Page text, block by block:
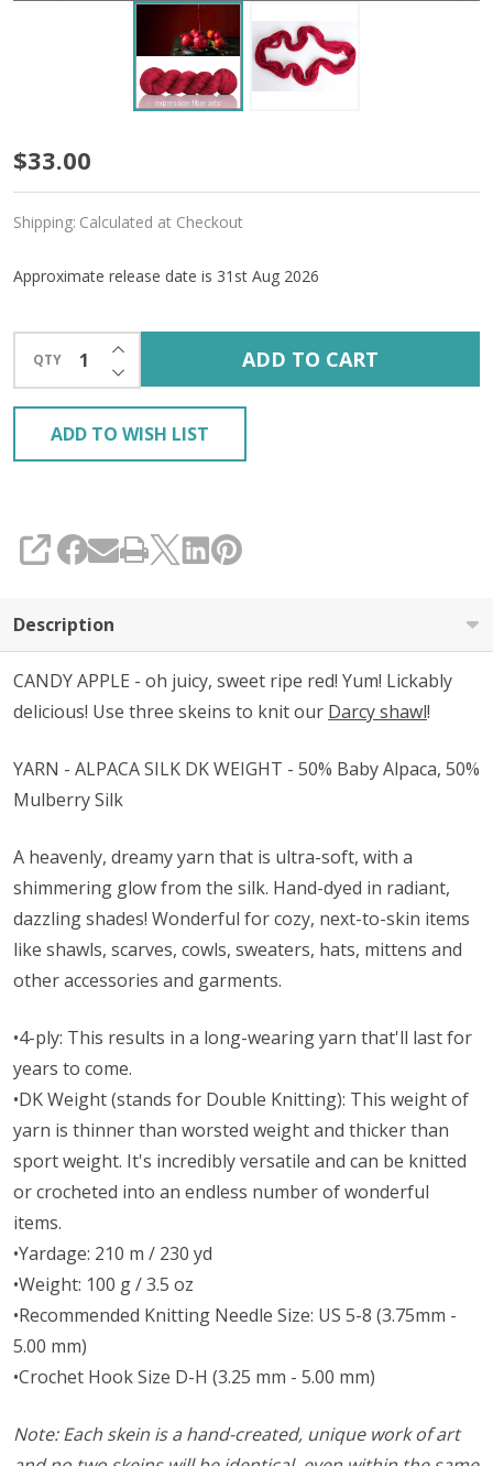
Pre-
Order
Candy
Apple
'ALPACA
SILK'
DK
$33.00
Shipping: Calculated at Checkout
Approximate release date is 31st Aug 2026
QTY DECREASE QUANTITY OF UNDEFINED
INCREASE QUANTITY OF UNDEFINED
ADD TO CART
ADD TO WISH LIST
SHARE
Description
CANDY APPLE - oh juicy, sweet ripe red! Yum! Lickably
delicious! Use three skeins to knit our Darcy shawl!
YARN - ALPACA SILK DK WEIGHT - 50% Baby Alpaca, 50%
Mulberry Silk
A heavenly, dreamy yarn that is ultra-soft, with a
shimmering glow from the silk. Hand-dyed in radiant,
dazzling shades! Wonderful for cozy, next-to-skin items
like shawls, scarves, cowls, sweaters, hats, mittens and
other accessories and garments.
•4-ply: This results in a long-wearing yarn that'll last for
years to come.
•DK Weight (stands for Double Knitting): This weight of
yarn is thinner than worsted weight and thicker than
sport weight. It's incredibly versatile and can be knitted
or crocheted into an endless number of wonderful
items.
•Yardage: 210 m / 230 yd
•Weight: 100 g / 3.5 oz
•Recommended Knitting Needle Size: US 5-8 (3.75mm -
5.00 mm)
•Crochet Hook Size D-H (3.25 mm - 5.00 mm)
Note: Each skein is a hand-created, unique work of art